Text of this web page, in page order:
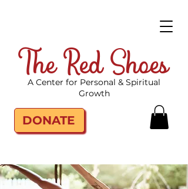
The Red Shoes
DONATE
A Center for Personal & Spiritual
Growth